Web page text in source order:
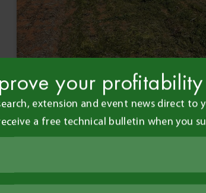
Claudia Cox • 28 Jan 2026
•
3 minute read
stored water back
your profitability
extension and event news direct to
a free technical bulletin when you